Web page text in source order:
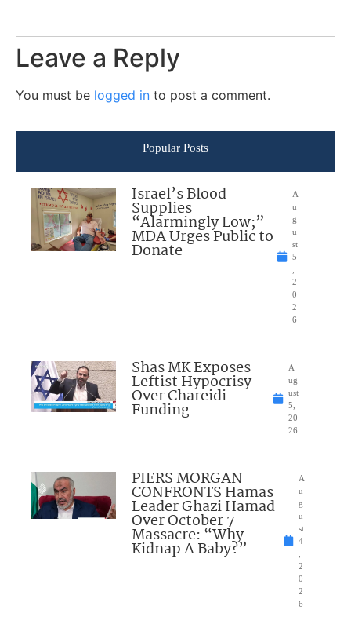
Leave a Reply
You must be logged in to post a comment.
Popular Posts
Israel’s Blood
Supplies
“Alarmingly Low;”
MDA Urges Public to
Donate
A
u
g
u
st
5
2
0
2
6
Shas MK Exposes
Leftist Hypocrisy
Over Chareidi
Funding
A
ug
ust
5,
20
26
PIERS MORGAN
CONFRONTS Hamas
Leader Ghazi Hamad
Over October 7
Massacre: “Why
Kidnap A Baby?”
A
u
g
u
st
4
2
0
2
6